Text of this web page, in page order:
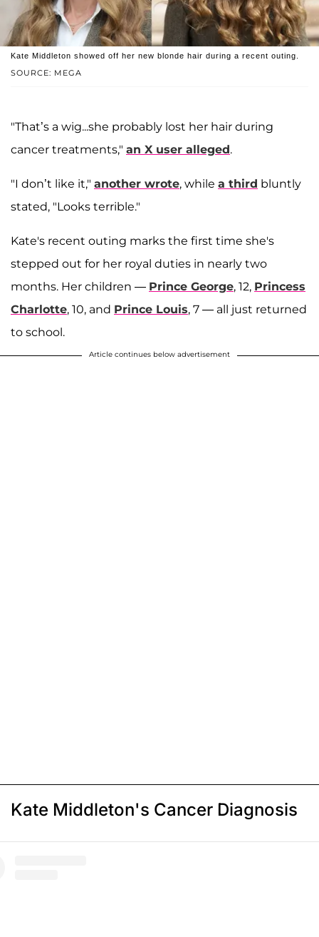
SOURCE: MEGA
Kate Middleton showed off her new blonde hair during a recent outing.
"That’s a wig...she probably lost her hair during
cancer treatments," an X user alleged.
"I don’t like it," another wrote, while a third bluntly
stated, "Looks terrible."
Kate's recent outing marks the first time she's
stepped out for her royal duties in nearly two
months. Her children — Prince George, 12, Princess
Charlotte, 10, and Prince Louis, 7 — all just returned
to school.
Article continues below advertisement
Kate Middleton's Cancer Diagnosis